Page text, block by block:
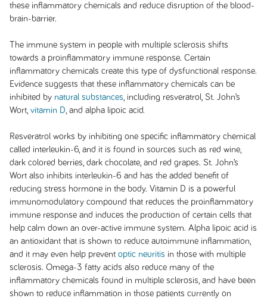
these inflammatory chemicals and reduce disruption of the blood-
brain-barrier.
The immune system in people with multiple sclerosis shifts
towards a proinflammatory immune response. Certain
inflammatory chemicals create this type of dysfunctional response.
Evidence suggests that these inflammatory chemicals can be
inhibited by natural substances , including resveratrol, St. John’s
Wort, vitamin D , and alpha lipoic acid.
Resveratrol works by inhibiting one specific inflammatory chemical
called interleukin-6, and it is found in sources such as red wine,
dark colored berries, dark chocolate, and red grapes. St. John’s
Wort also inhibits interleukin-6 and has the added benefit of
reducing stress hormone in the body. Vitamin D is a powerful
immunomodulatory compound that reduces the proinflammatory
immune response and induces the production of certain cells that
help calm down an over-active immune system. Alpha lipoic acid is
an antioxidant that is shown to reduce autoimmune inflammation,
and it may even help prevent optic neuritis in those with multiple
sclerosis. Omega-3 fatty acids also reduce many of the
inflammatory chemicals found in multiple sclerosis, and have been
shown to reduce inflammation in those patients currently on